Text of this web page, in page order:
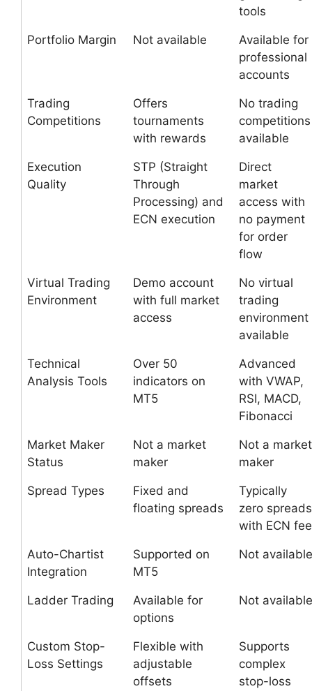
tools
Portfolio Margin Not available
Available for
professional
accounts
Trading
Competitions
Offers
tournaments
with rewards
No trading
competitions
available
Execution
Quality
STP (Straight
Through
Processing) and
ECN execution
Direct
market
access with
no payment
for order
flow
Virtual Trading
Environment
Demo account
with full market
access
No virtual
trading
environment
available
Technical
Analysis Tools
Over 50
indicators on
MT5
Advanced
with VWAP,
RSI, MACD,
Fibonacci
Market Maker
Status
Not a market
maker
Not a market
maker
Spread Types
Fixed and
floating spreads
Typically
zero spreads
with ECN fee
Auto-Chartist
Integration
Supported on
MT5
Not available
Ladder Trading
Available for
options
Not available
Custom Stop-
Loss Settings
Flexible with
adjustable
offsets
Supports
complex
stop-loss